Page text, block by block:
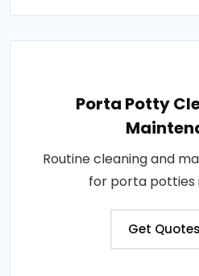
Porta Potty
Routine cleaning and
for porta potties
Get Quotes